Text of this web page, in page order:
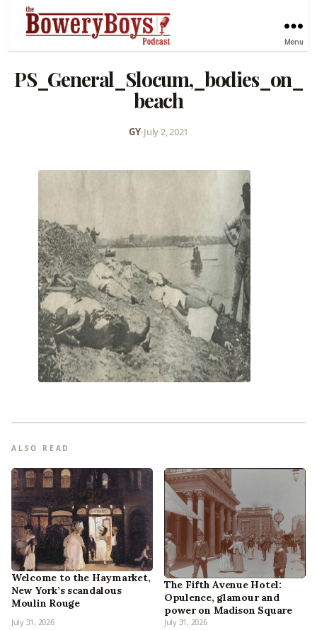
Menu
PS_General_Slocum,_bodies_on_
beach
GY•July 2, 2021
ALSO READ
Welcome to the Haymarket,
New York’s scandalous
Moulin Rouge
July 31, 2026
The Fifth Avenue Hotel:
Opulence, glamour and
power on Madison Square
July 31, 2026